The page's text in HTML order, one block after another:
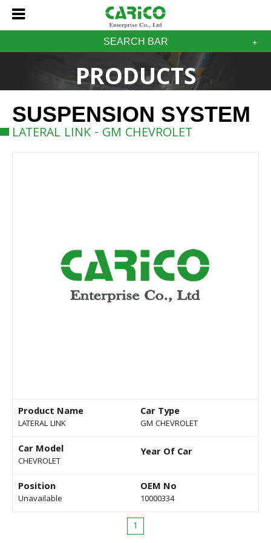
SEARCH BAR
PRODUCTS
SUSPENSION SYSTEM
LATERAL LINK - GM CHEVROLET
Product Name
LATERAL LINK
Car Type
GM CHEVROLET
Car Model
CHEVROLET
Year Of Car
Position
Unavailable
OEM No
10000334
1